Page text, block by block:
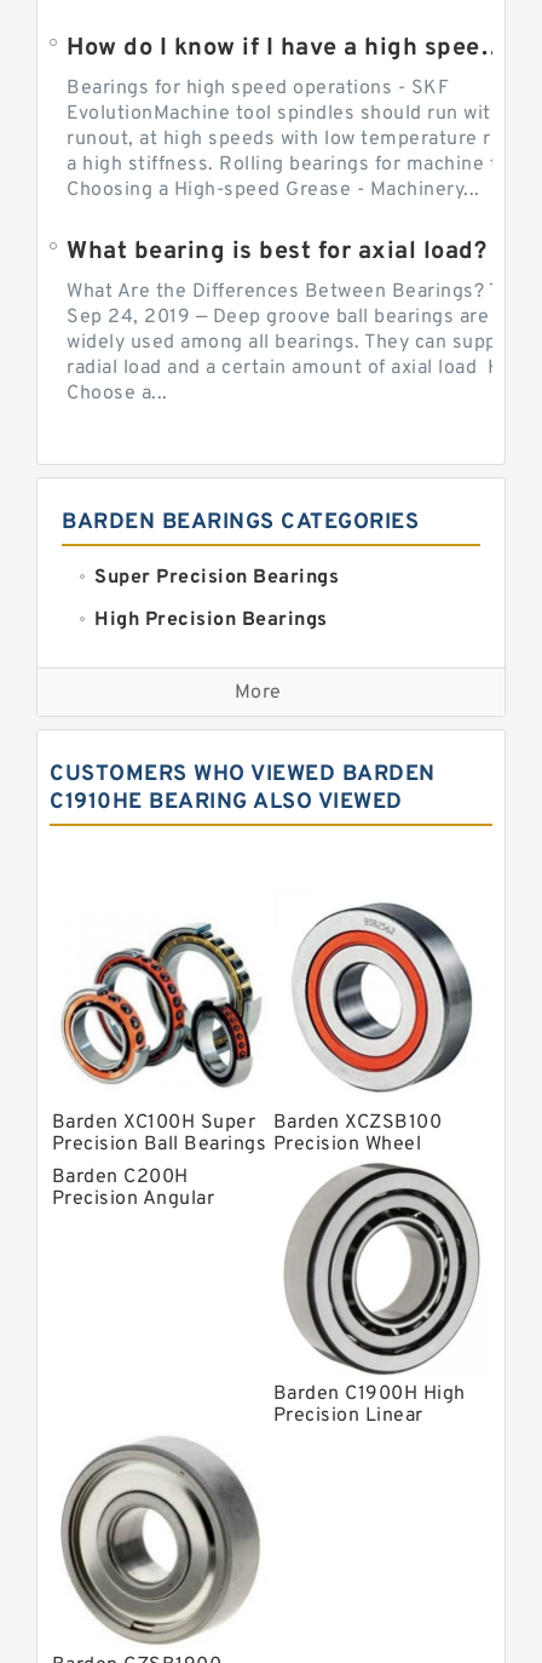
How do I know if I have a high speed bearing?
Bearings for high speed operations - SKF
EvolutionMachine tool spindles should run with
runout, at high speeds with low temperature rise
a high stiffness. Rolling bearings for machine tool.
Choosing a High-speed Grease - Machinery...
What bearing is best for axial load?
What Are the Differences Between Bearings? The
Sep 24, 2019 — Deep groove ball bearings are the
widely used among all bearings. They can support
radial load and a certain amount of axial load How
Choose a...
BARDEN BEARINGS CATEGORIES
Super Precision Bearings
High Precision Bearings
Precision Bearings
Precision Roller Bearings
Precision Angular Contact Bearings
Precision Wheel Bearings
Barden Bearings
Nsk Precision Bearings
Skf Precision Bearings
Fag Precision Bearings
More
CUSTOMERS WHO VIEWED BARDEN
C1910HE BEARING ALSO VIEWED
Barden XC100H Super
Precision Ball Bearings
Barden XCZSB100
Precision Wheel
Bearings
Barden C200H
Precision Angular
Barden C1900H High
Precision Linear